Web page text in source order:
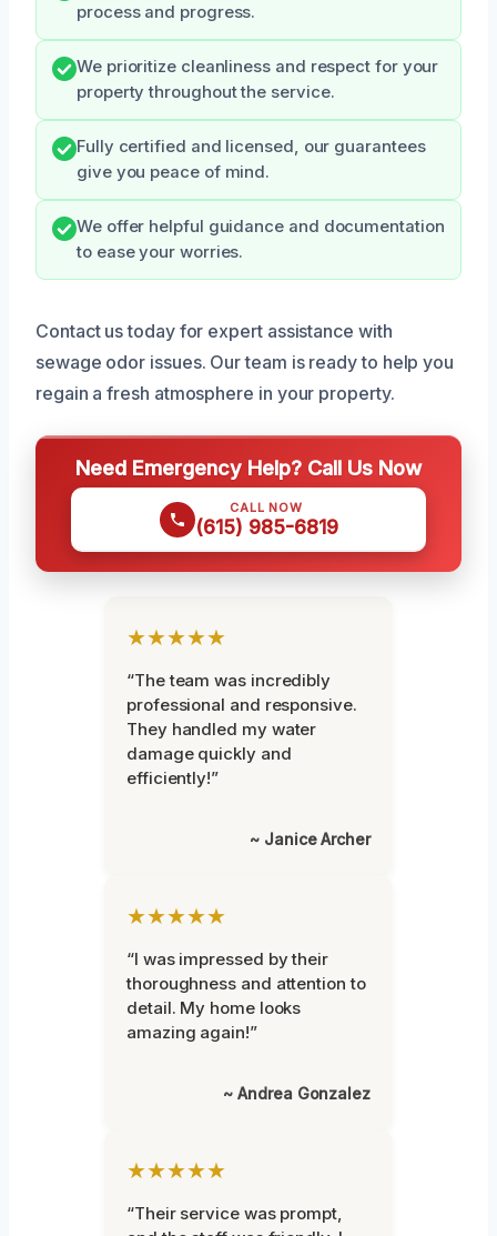
process and progress.
We prioritize cleanliness and respect for your
property throughout the service.
Fully certified and licensed, our guarantees
give you peace of mind.
We offer helpful guidance and documentation
to ease your worries.
Contact us today for expert assistance with
sewage odor issues. Our team is ready to help you
regain a fresh atmosphere in your property.
Need Emergency Help? Call Us Now
CALL NOW
(615) 985-6819
★★★★★
“The team was incredibly
professional and responsive.
They handled my water
damage quickly and
efficiently!”
~ Janice Archer
★★★★★
“I was impressed by their
thoroughness and attention to
detail. My home looks
amazing again!”
~ Andrea Gonzalez
★★★★★
“Their service was prompt,